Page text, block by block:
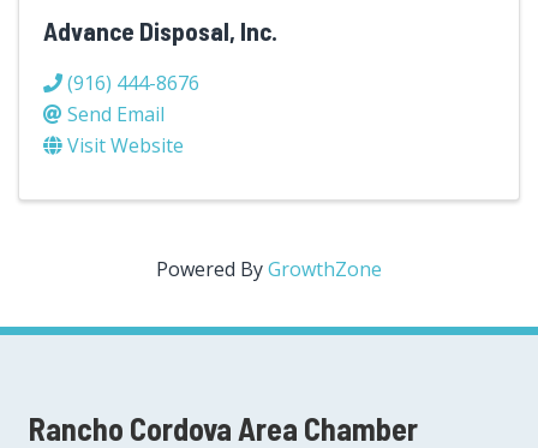
Advance Disposal, Inc.
(916) 444-8676
Send Email
Visit Website
Powered ByGrowthZone
Rancho Cordova Area Chamber